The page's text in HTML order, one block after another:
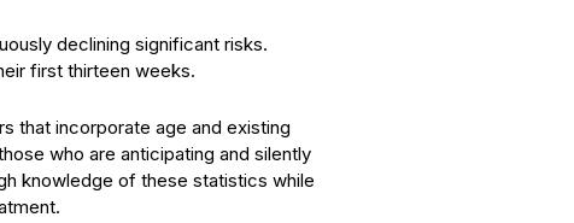
declining significant risks.
first thirteen weeks.
that incorporate age and existing
who are anticipating and silently
knowledge of these statistics while